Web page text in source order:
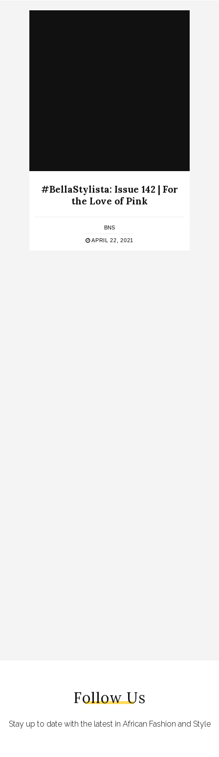
#BellaStylista: Issue 142 | For
the Love of Pink
BNS
APRIL 22, 2021
Follow Us
Stay up to date with the latest in African Fashion and Style